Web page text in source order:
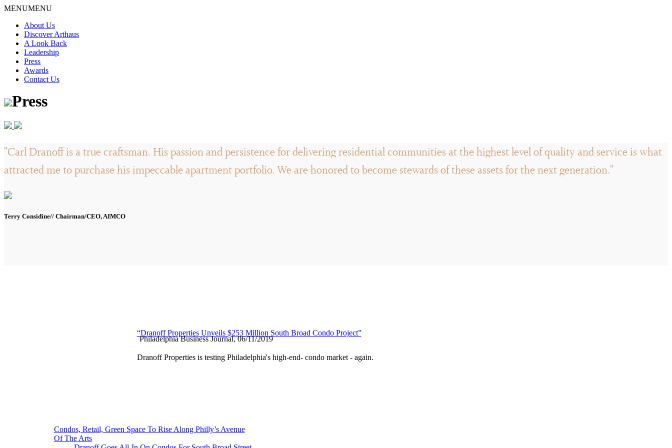
Skip
content
MENUMENU
About Us
Discover Arthaus
A Look Back
Leadership
Press
Awards
Contact Us
Press
"Carl Dranoff is a true craftsman. His passion and persistence for delivering residential communities at the highest level of quality and service is what
attracted me to purchase his impeccable apartment portfolio. We are honored to become stewards of these assets for the next generation."
Terry Considine// Chairman/CEO, AIMCO
“Dranoff Properties Unveils $253 Million South Broad Condo Project”
Philadelphia Business Journal, 06/11/2019
Dranoff Properties is testing Philadelphia's high-end- condo market - again.
Post
navigation
Condos, Retail, Green Space To Rise Along Philly’s Avenue
Of The Arts